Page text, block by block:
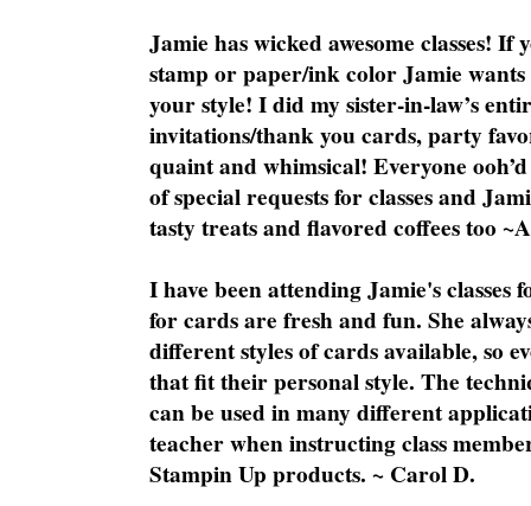
Jamie has wicked awesome classes!
stamp or paper/ink color Jamie
your style! I did my sister-in-law’s
invitations/thank you cards, party
quaint and whimsical! Everyone
of special requests for classes and
tasty treats and flavored coffees too
I have been attending Jamie's classes
for cards are fresh and fun. She
different styles of cards available, so
that fit their personal style. The
can be used in many different
teacher when instructing class
Stampin Up products. ~ Carol D.